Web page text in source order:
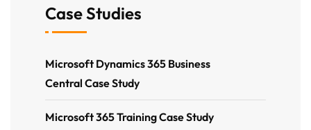
Case Studies
Microsoft Dynamics 365 Business
Central Case Study
Microsoft 365 Training Case Study